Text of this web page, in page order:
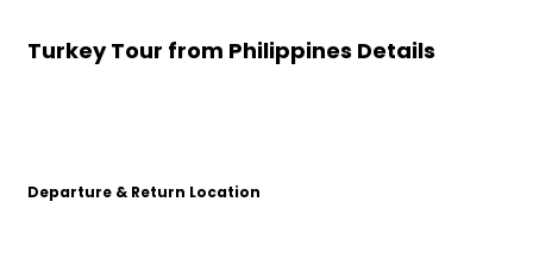
Turkey Tour from Philippines Details
Departure & Return Location